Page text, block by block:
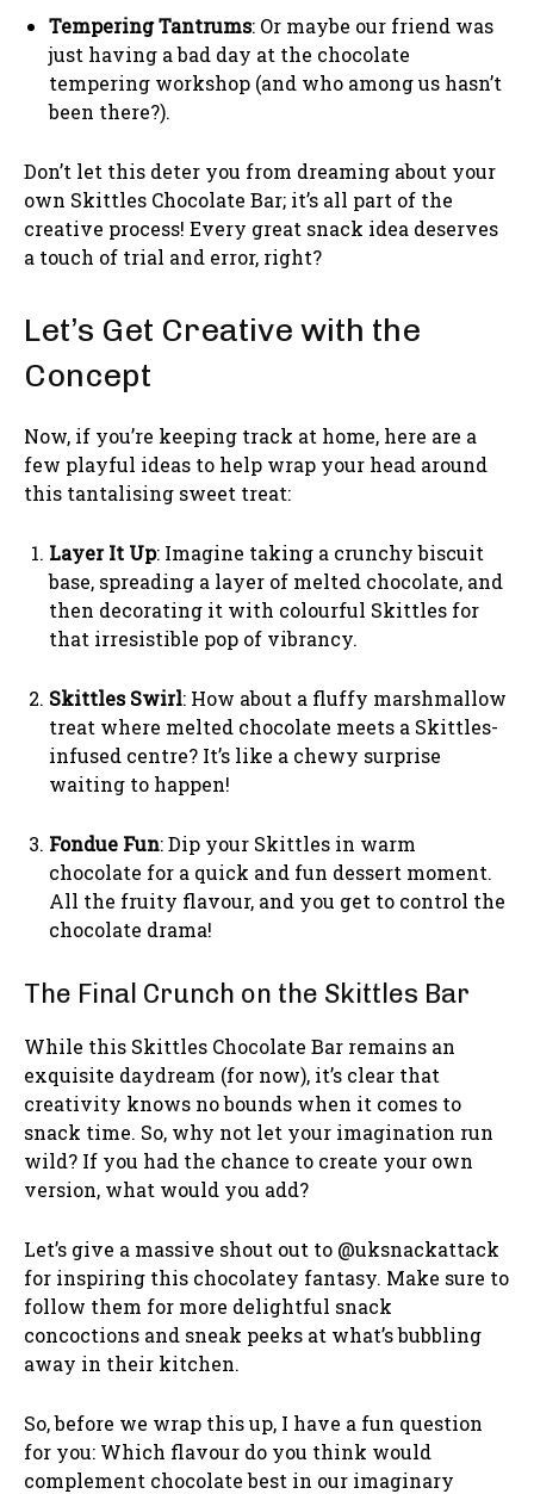
Tempering Tantrums: Or maybe our friend was
just having a bad day at the chocolate
tempering workshop (and who among us hasn’t
been there?).
Don’t let this deter you from dreaming about your
own Skittles Chocolate Bar; it’s all part of the
creative process! Every great snack idea deserves
a touch of trial and error, right?
Let’s Get Creative with the
Concept
Now, if you’re keeping track at home, here are a
few playful ideas to help wrap your head around
this tantalising sweet treat:
Layer It Up: Imagine taking a crunchy biscuit
base, spreading a layer of melted chocolate, and
then decorating it with colourful Skittles for
that irresistible pop of vibrancy.
Skittles Swirl: How about a fluffy marshmallow
treat where melted chocolate meets a Skittles-
infused centre? It’s like a chewy surprise
waiting to happen!
Fondue Fun: Dip your Skittles in warm
chocolate for a quick and fun dessert moment.
All the fruity flavour, and you get to control the
chocolate drama!
The Final Crunch on the Skittles Bar
While this Skittles Chocolate Bar remains an
exquisite daydream (for now), it’s clear that
creativity knows no bounds when it comes to
snack time. So, why not let your imagination run
wild? If you had the chance to create your own
version, what would you add?
Let’s give a massive shout out to @uksnackattack
for inspiring this chocolatey fantasy. Make sure to
follow them for more delightful snack
concoctions and sneak peeks at what’s bubbling
away in their kitchen.
So, before we wrap this up, I have a fun question
for you: Which flavour do you think would
complement chocolate best in our imaginary